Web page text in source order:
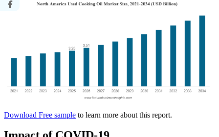
Download Free sample to learn more about this report.